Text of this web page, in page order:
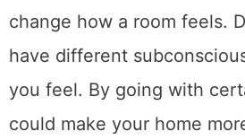
change how a room feels.
have different
you feel. By going with
could make your home